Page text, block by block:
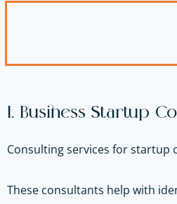
1. Business Startup
Consulting services for startup
These consultants help with